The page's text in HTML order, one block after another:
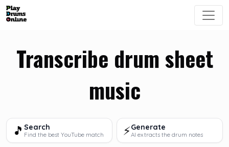
Transcribe drum sheet
music
🎵 Search
Find the best YouTube match ⚡Generate
AI extracts the drum notes